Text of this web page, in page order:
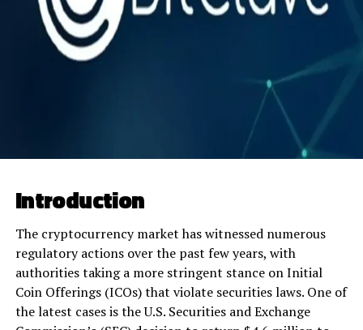
Introduction
The cryptocurrency market has witnessed numerous
regulatory actions over the past few years, with
authorities taking a more stringent stance on Initial
Coin Offerings (ICOs) that violate securities laws. One of
the latest cases is the U.S. Securities and Exchange